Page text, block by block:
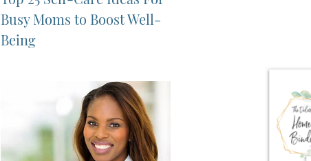
Busy Moms to Boost Well-
Being